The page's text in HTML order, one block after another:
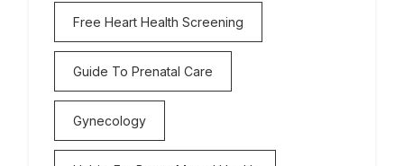
Free Heart Health Screening
Guide To Prenatal Care
Gynecology